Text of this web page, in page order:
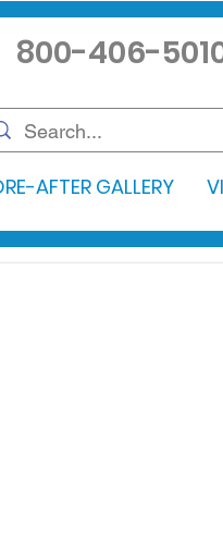
800-406-
AFTER GALLERY